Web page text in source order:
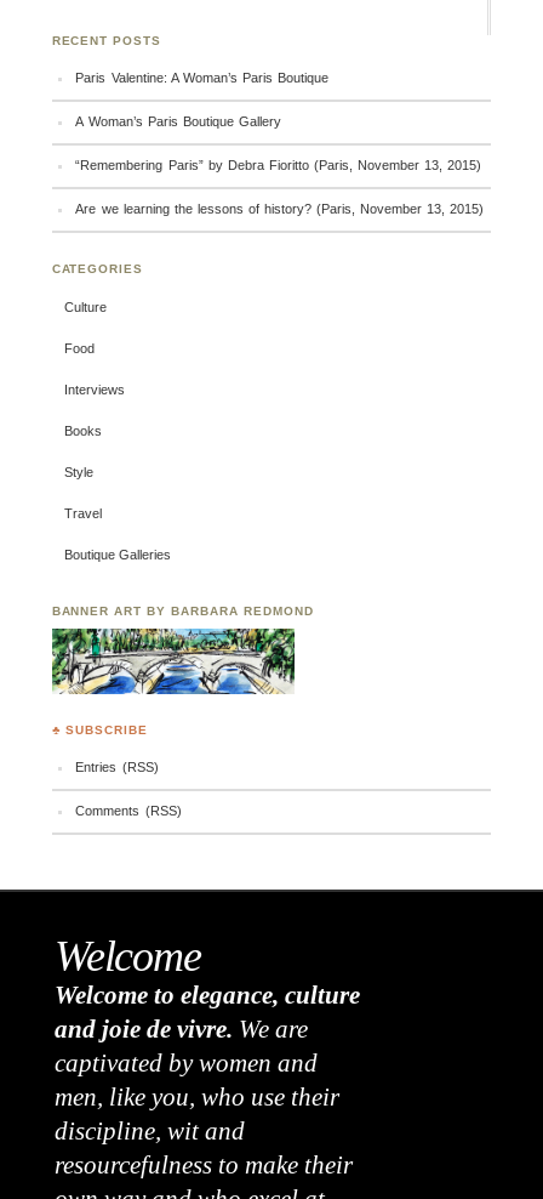
RECENT POSTS
Paris Valentine: A Woman’s Paris Boutique
A Woman’s Paris Boutique Gallery
“Remembering Paris” by Debra Fioritto (Paris, November 13, 2015)
Are we learning the lessons of history? (Paris, November 13, 2015)
CATEGORIES
Culture
Food
Interviews
Books
Style
Travel
Boutique Galleries
BANNER ART BY BARBARA REDMOND
♣ SUBSCRIBE
Entries (RSS)
Comments (RSS)
Welcome
Welcome to elegance, culture
and joie de vivre. We are
captivated by women and
men, like you, who use their
discipline, wit and
resourcefulness to make their